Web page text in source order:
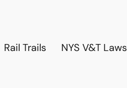
Rail Trails NYS V&T Laws